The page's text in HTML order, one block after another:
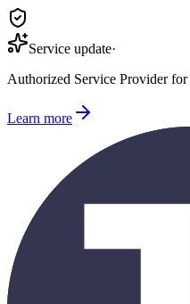
Service update·
Authorized Service Provider for
Learn more